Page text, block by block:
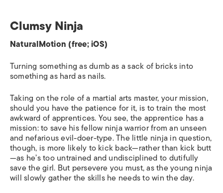
Clumsy Ninja
NaturalMotion (free; iOS)
Turning something as dumb as a sack of bricks into
something as hard as nails.
Taking on the role of a martial arts master, your mission,
should you have the patience for it, is to train the most
awkward of apprentices. You see, the apprentice has a
mission: to save his fellow ninja warrior from an unseen
and nefarious evil-doer-type. The little ninja in question,
though, is more likely to kick back—rather than kick butt
—as he’s too untrained and undisciplined to dutifully
save the girl. But persevere you must, as the young ninja
will slowly gather the skills he needs to win the day.